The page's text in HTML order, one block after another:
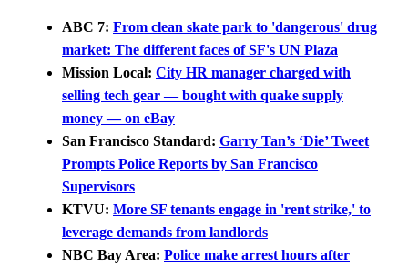
ABC 7: From clean skate park to 'dangerous' drug
market: The different faces of SF's UN Plaza
Mission Local: City HR manager charged with
selling tech gear — bought with quake supply
money — on eBay
San Francisco Standard: Garry Tan’s ‘Die’ Tweet
Prompts Police Reports by San Francisco
Supervisors
KTVU: More SF tenants engage in 'rent strike,' to
leverage demands from landlords
NBC Bay Area: Police make arrest hours after